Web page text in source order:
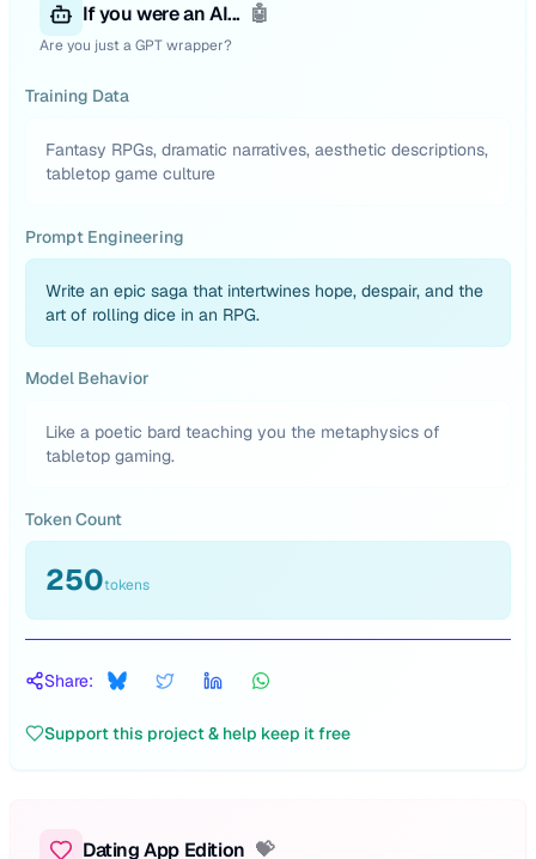
If you were an AI... 🤖
Are you just a GPT wrapper?
Training Data
Fantasy RPGs, dramatic narratives, aesthetic descriptions,
tabletop game culture
Prompt Engineering
Write an epic saga that intertwines hope, despair, and the
art of rolling dice in an RPG.
Model Behavior
Like a poetic bard teaching you the metaphysics of
tabletop gaming.
Token Count
250tokens
Share:
Support this project & help keep it free
Dating App Edition 💝